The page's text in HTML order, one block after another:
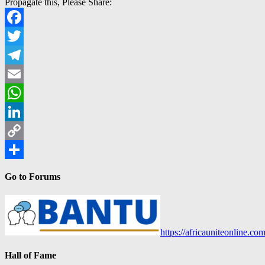
Propagate this, Please Share:
Facebook
Twitter
Telegram
Email
WhatsApp
LinkedIn
Copy
Go to Forums
https://
Hall of Fame